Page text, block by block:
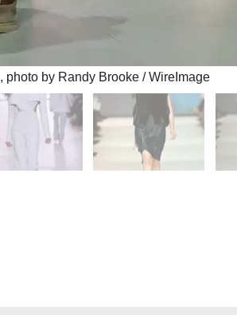
by Randy Brooke / WireImage